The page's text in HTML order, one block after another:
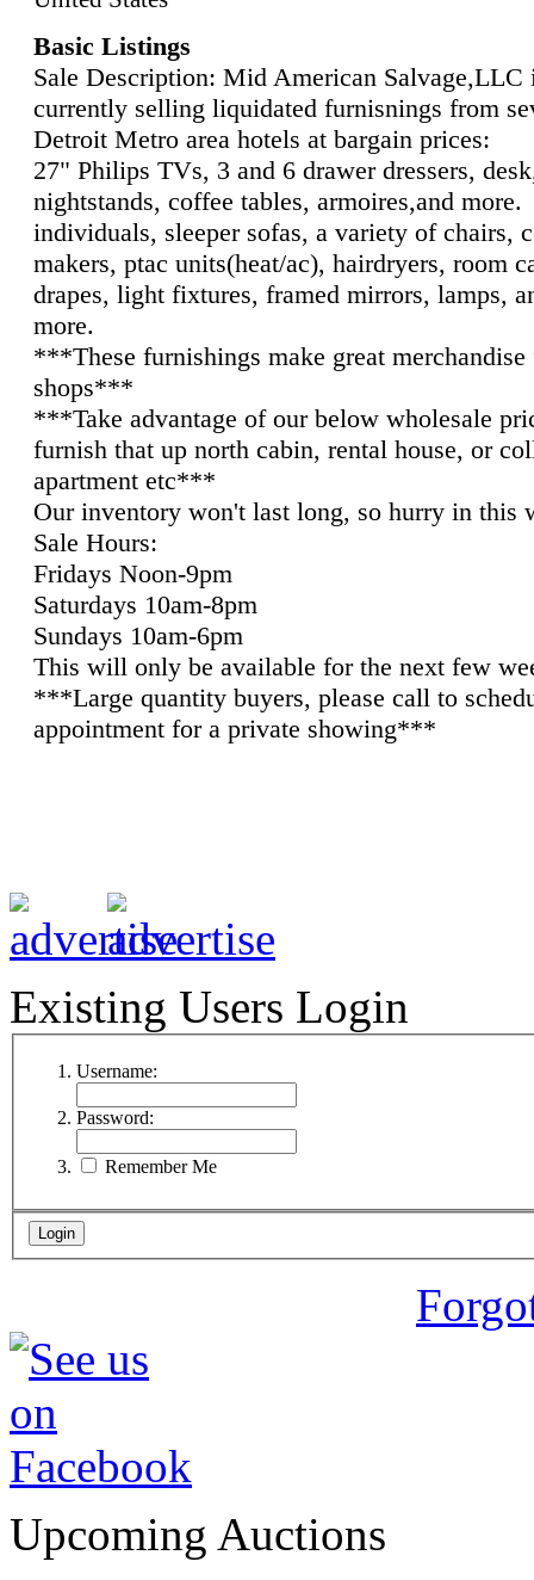
Basic Listings
Sale Description: Mid American Salvage,LLC
currently selling liquidated furnisnings from
Detroit Metro area hotels at bargain prices:
27" Philips TVs, 3 and 6 drawer dressers,
nightstands, coffee tables, armoires,and more.
individuals, sleeper sofas, a variety of chairs,
makers, ptac units(heat/ac), hairdryers, room
drapes, light fixtures, framed mirrors, lamps,
more.
***These furnishings make great merchandise
shops***
***Take advantage of our below wholesale
furnish that up north cabin, rental house, or
apartment etc***
Our inventory won't last long, so hurry in this
Sale Hours:
Fridays Noon-9pm
Saturdays 10am-8pm
Sundays 10am-6pm
This will only be available for the next few
***Large quantity buyers, please call to
appointment for a private showing***
Existing Users Login
Username:
Password:
Remember Me
Upcoming Auctions